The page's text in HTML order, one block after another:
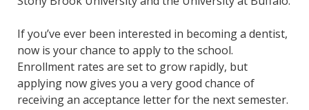
If you’ve ever been interested in becoming a dentist,
now is your chance to apply to the school.
Enrollment rates are set to grow rapidly, but
applying now gives you a very good chance of
receiving an acceptance letter for the next semester.